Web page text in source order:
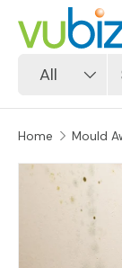
SKIP TO
Search
Product type
All
Home Mould
SKIP TO